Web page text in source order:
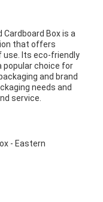
Box is a
that offers
use. Its eco-friendly
popular choice for
and brand
needs and
service.
- Eastern